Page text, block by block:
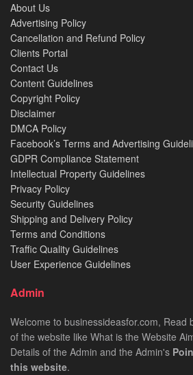
About Us
Advertising Policy
Cancellation and Refund Policy
Clients Portal
Contact Us
Content Guidelines
Copyright Policy
Disclaimer
DMCA Policy
Facebook’s Terms and Advertising
GDPR Compliance Statement
Intellectual Property Guidelines
Privacy Policy
Security Guidelines
Shipping and Delivery Policy
Terms and Conditions
Traffic Quality Guidelines
User Experience Guidelines
Admin
Welcome to businessideasfor.com, Read
of the website like What is the Website
Details of the Admin and the Admin's
this website.